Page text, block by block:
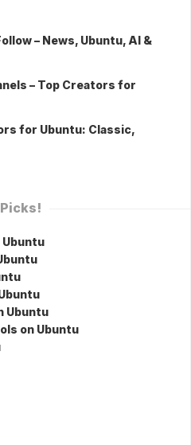
– News, Ubuntu, AI &
– Top Creators for
for Ubuntu: Classic,
Ubuntu
on Ubuntu